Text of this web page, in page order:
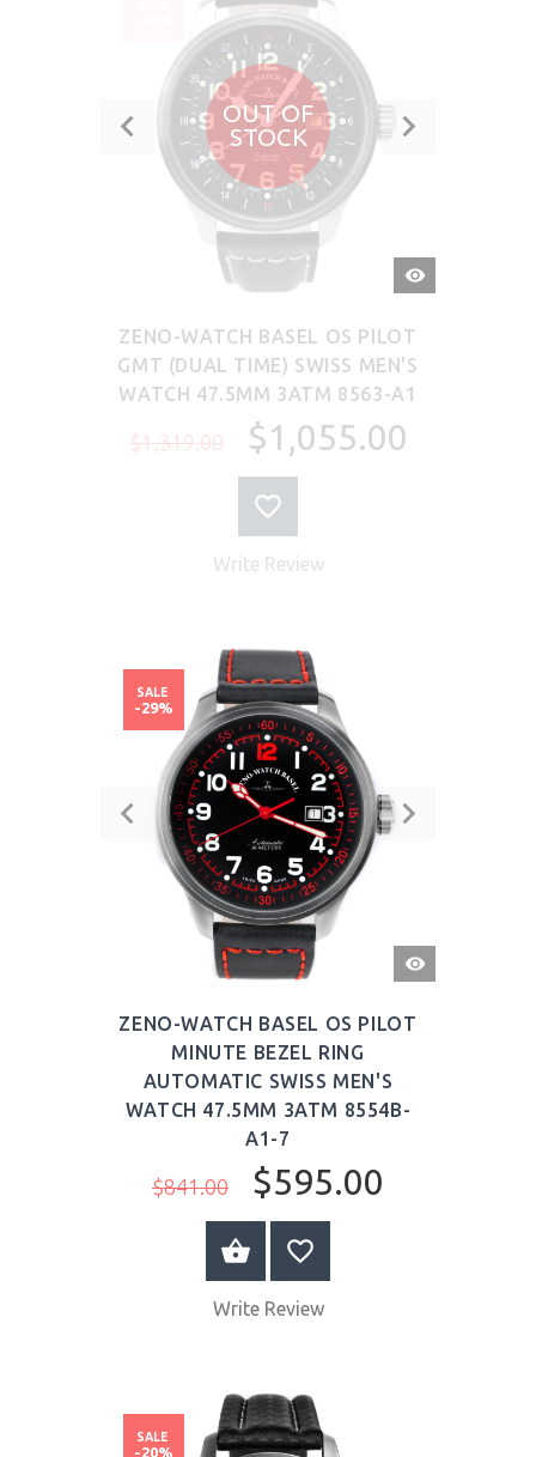
OUT OF
STOCK
QUICK
VIEW
ZENO-WATCH BASEL OS PILOT
GMT (DUAL TIME) SWISS MEN'S
WATCH 47.5MM 3ATM 8563-A1
$1,319.00 $1,055.00
Write Review
QUICK
VIEW
ZENO-WATCH BASEL OS PILOT
MINUTE BEZEL RING
AUTOMATIC SWISS MEN'S
WATCH 47.5MM 3ATM 8554B-
A1-7
$841.00 $595.00
SALE
-29%
BUY NOW
Write Review
SALE
-20%